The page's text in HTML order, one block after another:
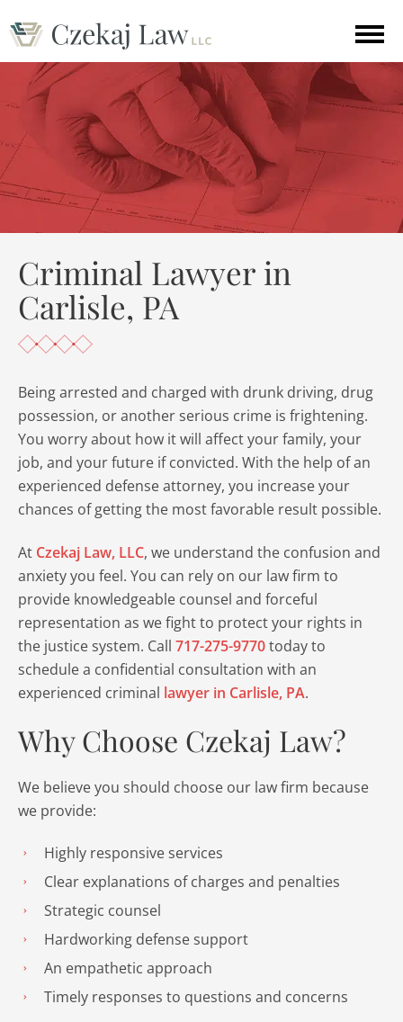
Criminal Lawyer in
Carlisle, PA
Being arrested and charged with drunk driving, drug
possession, or another serious crime is frightening.
You worry about how it will affect your family, your
job, and your future if convicted. With the help of an
experienced defense attorney, you increase your
chances of getting the most favorable result possible.
At Czekaj Law, LLC, we understand the confusion and
anxiety you feel. You can rely on our law firm to
provide knowledgeable counsel and forceful
representation as we fight to protect your rights in
the justice system. Call 717-275-9770today to
schedule a confidential consultation with an
experienced criminal lawyer in Carlisle, PA.
Why Choose Czekaj Law?
We believe you should choose our law firm because
we provide:
Highly responsive services
Clear explanations of charges and penalties
Strategic counsel
Hardworking defense support
An empathetic approach
Timely responses to questions and concerns